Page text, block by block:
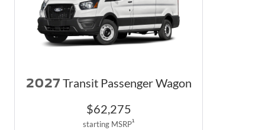
2027 Transit Passenger Wagon
$62,275
starting MSRP1